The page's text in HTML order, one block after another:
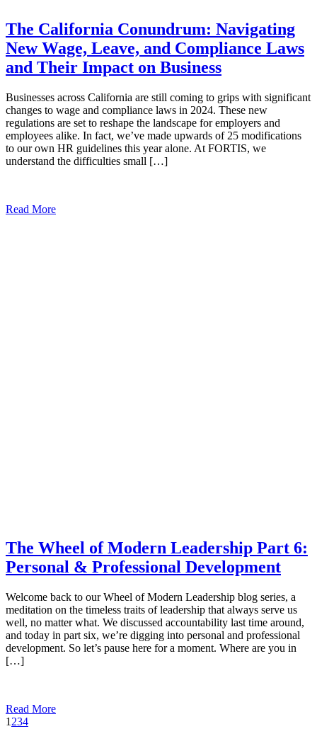
The California Conundrum: Navigating
New Wage, Leave, and Compliance Laws
and Their Impact on Business
Businesses across California are still coming to grips with significant
changes to wage and compliance laws in 2024. These new
regulations are set to reshape the landscape for employers and
employees alike. In fact, we’ve made upwards of 25 modifications
to our own HR guidelines this year alone. At FORTIS, we
understand the difficulties small […]
Read More
The Wheel of Modern Leadership Part 6:
Personal & Professional Development
Welcome back to our Wheel of Modern Leadership blog series, a
meditation on the timeless traits of leadership that always serve us
well, no matter what. We discussed accountability last time around,
and today in part six, we’re digging into personal and professional
development. So let’s pause here for a moment. Where are you in
[…]
Read More
1 234